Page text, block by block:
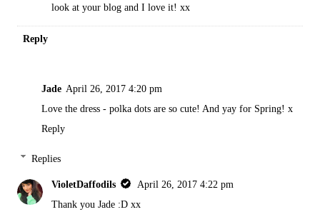
look at your blog and I love it! xx
Reply
Jade April 26, 2017 4:20 pm
Love the dress - polka dots are so cute! And yay for Spring! x
Reply
Replies
VioletDaffodils
April 26, 2017 4:22 pm
Thank you Jade :D xx